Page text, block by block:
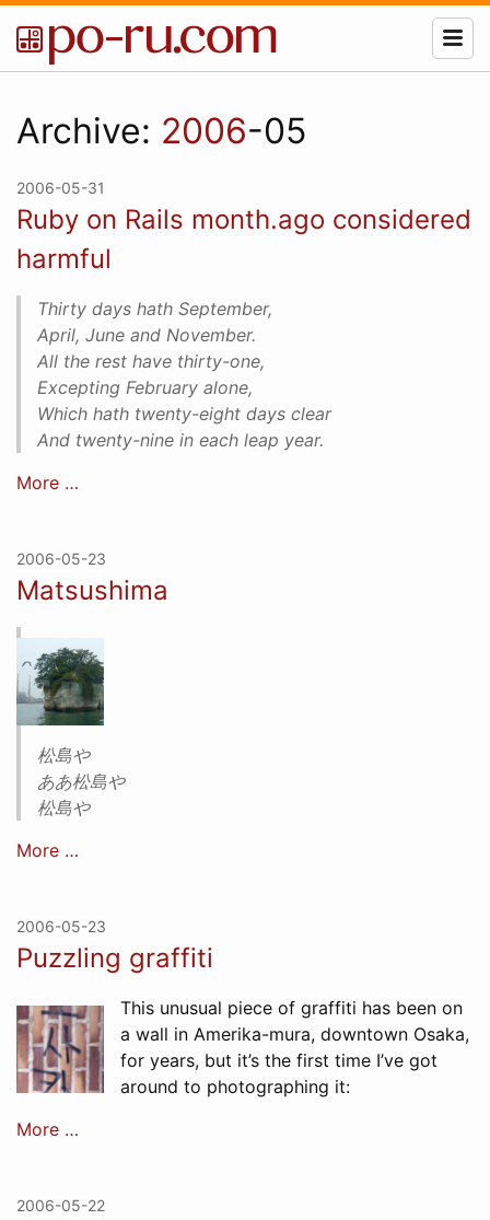
Archive: 2006-05
2006-05-31
Ruby on Rails month.ago considered
harmful
Thirty days hath September,
April, June and November.
All the rest have thirty-one,
Excepting February alone,
Which hath twenty-eight days clear
And twenty-nine in each leap year.
More …
2006-05-23
Matsushima
松島や
ああ松島や
松島や
More …
2006-05-23
Puzzling graffiti
This unusual piece of graffiti has been on
a wall in Amerika-mura, downtown Osaka,
for years, but it’s the first time I’ve got
around to photographing it:
More …
2006-05-22